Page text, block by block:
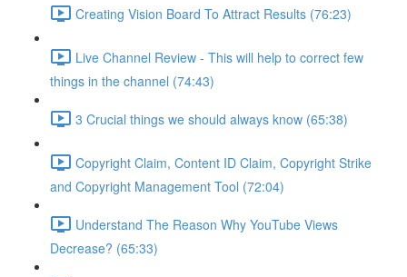
Creating Vision Board To Attract Results (76:23)
Live Channel Review - This will help to correct few
things in the channel (74:43)
3 Crucial things we should always know (65:38)
Copyright Claim, Content ID Claim, Copyright Strike
and Copyright Management Tool (72:04)
Understand The Reason Why YouTube Views
Decrease? (65:33)